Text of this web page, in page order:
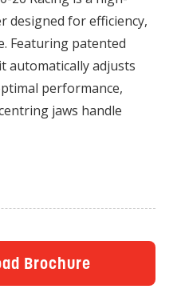
designed for efficiency,
Featuring patented
automatically adjusts
performance,
jaws handle
Brochure